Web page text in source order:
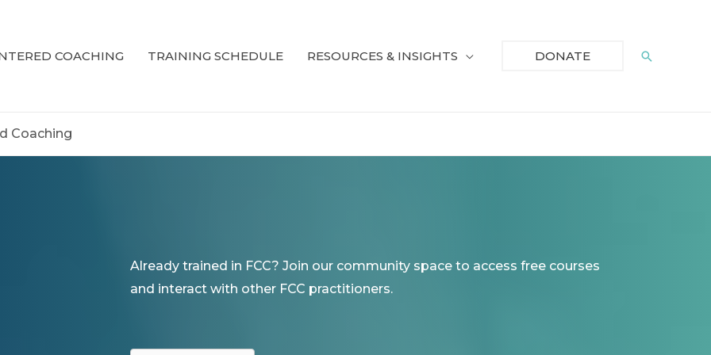
COACHING TRAINING SCHEDULE RESOURCES & INSIGHTS DONATE Search
Coaching
Already trained in FCC? Join our community space to access free courses
and interact with other FCC practitioners.